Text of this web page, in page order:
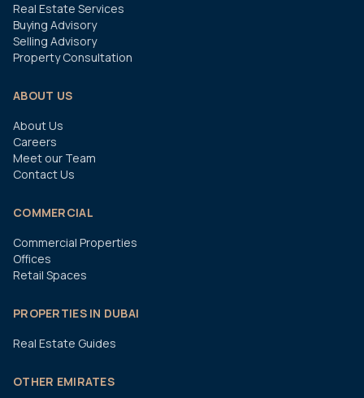
Real Estate Services
Buying Advisory
Selling Advisory
Property Consultation
ABOUT US
About Us
Careers
Meet our Team
Contact Us
COMMERCIAL
Commercial Properties
Offices
Retail Spaces
PROPERTIES IN DUBAI
Real Estate Guides
OTHER EMIRATES